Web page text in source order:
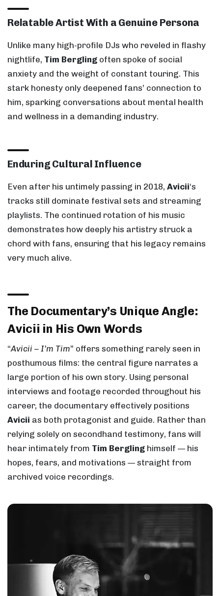
Relatable Artist With a Genuine Persona
Unlike many high-profile DJs who reveled in flashy
nightlife, Tim Bergling often spoke of social
anxiety and the weight of constant touring. This
stark honesty only deepened fans’ connection to
him, sparking conversations about mental health
and wellness in a demanding industry.
Enduring Cultural Influence
Even after his untimely passing in 2018, Avicii‘s
tracks still dominate festival sets and streaming
playlists. The continued rotation of his music
demonstrates how deeply his artistry struck a
chord with fans, ensuring that his legacy remains
very much alive.
The Documentary’s Unique Angle:
Avicii in His Own Words
“Avicii – I’m Tim” offers something rarely seen in
posthumous films: the central figure narrates a
large portion of his own story. Using personal
interviews and footage recorded throughout his
career, the documentary effectively positions
Avicii as both protagonist and guide. Rather than
relying solely on secondhand testimony, fans will
hear intimately from Tim Bergling himself — his
hopes, fears, and motivations — straight from
archived voice recordings.